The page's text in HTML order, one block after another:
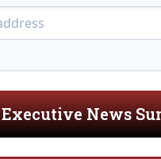
Executive News